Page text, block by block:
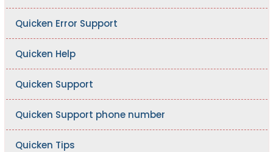
Quicken Error Support
Quicken Help
Quicken Support
Quicken Support phone number
Quicken Tips